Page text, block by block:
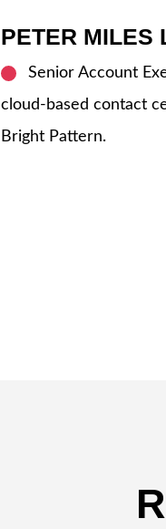
PETER MILES
Senior Account
cloud-based contact
Bright Pattern.